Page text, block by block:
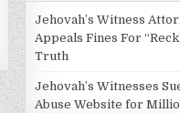
Jehovah’s Witness
Appeals Fines For
Truth
Jehovah’s Witnesses
Abuse Website for